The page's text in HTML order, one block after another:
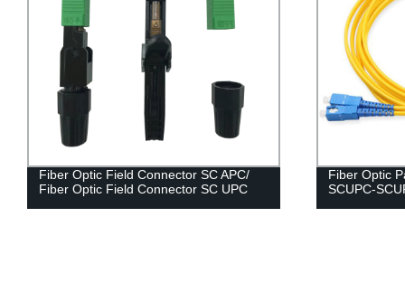
Fiber Optic Field Connector SC APC/
Fiber Optic Field Connector SC UPC
Fiber Optic
SCUPC-